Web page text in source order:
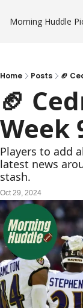
Morning Huddle
Home Posts 🏈
🏈
Week
Players to add
latest news
stash.
Oct 29, 2024